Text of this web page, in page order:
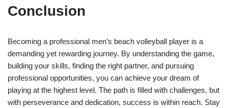
Conclusion
Becoming a professional men’s beach volleyball player is a
demanding yet rewarding journey. By understanding the game,
building your skills, finding the right partner, and pursuing
professional opportunities, you can achieve your dream of
playing at the highest level. The path is filled with challenges, but
with perseverance and dedication, success is within reach. Stay